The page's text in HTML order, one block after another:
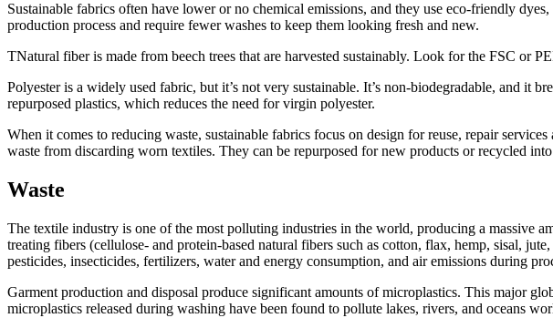
Sustainable fabrics often have lower or no chemical emissions, and they use eco-friendly
production process and require fewer washes to keep them looking fresh and new.
TNatural fiber is made from beech trees that are harvested sustainably. Look for the FSC or
Polyester is a widely used fabric, but it’s not very sustainable. It’s non-biodegradable, and it
repurposed plastics, which reduces the need for virgin polyester.
When it comes to reducing waste, sustainable fabrics focus on design for reuse, repair
waste from discarding worn textiles. They can be repurposed for new products or recycled
Waste
The textile industry is one of the most polluting industries in the world, producing a massive
treating fibers (cellulose- and protein-based natural fibers such as cotton, flax, hemp, sisal,
pesticides, insecticides, fertilizers, water and energy consumption, and air emissions during
Garment production and disposal produce significant amounts of microplastics. This major
microplastics released during washing have been found to pollute lakes, rivers, and oceans